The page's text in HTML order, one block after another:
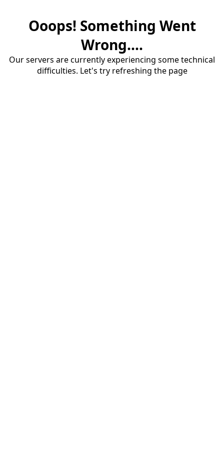
Ooops! Something Went
Wrong....
Our servers are currently experiencing some technical
difficulties. Let's try refreshing the page